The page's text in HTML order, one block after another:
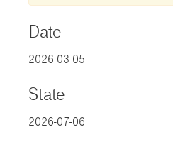
Date
2026-03-05
State
2026-07-06